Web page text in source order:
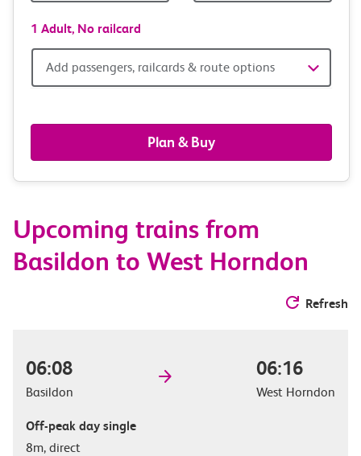
1 Adult, No railcard
Add
railcards
&
options
Add passengers, railcards & route options
Plan & Buy
Upcoming trains from
Basildon to West Horndon
Refresh
06:08
Basildon
06:16
West Horndon
Off-peak day single
8m, direct